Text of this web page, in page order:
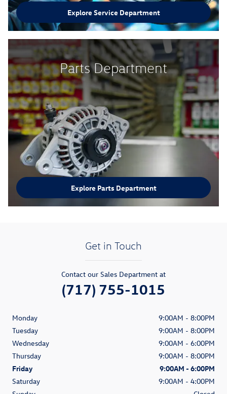
Explore Service Department
Parts Department
Explore Parts Department
Get in Touch
Contact our Sales Department at
(717) 755-1015
Monday
9:00AM - 8:00PM
Tuesday
9:00AM - 8:00PM
Wednesday
9:00AM - 6:00PM
Thursday
9:00AM - 8:00PM
Friday
9:00AM - 6:00PM
Saturday
9:00AM - 4:00PM